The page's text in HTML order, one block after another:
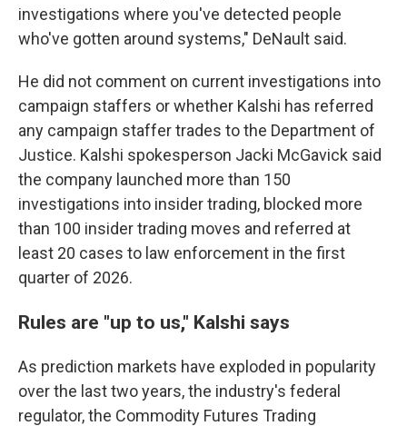
investigations where you've detected people
who've gotten around systems," DeNault said.
He did not comment on current investigations into
campaign staffers or whether Kalshi has referred
any campaign staffer trades to the Department of
Justice. Kalshi spokesperson Jacki McGavick said
the company launched more than 150
investigations into insider trading, blocked more
than 100 insider trading moves and referred at
least 20 cases to law enforcement in the first
quarter of 2026.
Rules are "up to us," Kalshi says
As prediction markets have exploded in popularity
over the last two years, the industry's federal
regulator, the Commodity Futures Trading